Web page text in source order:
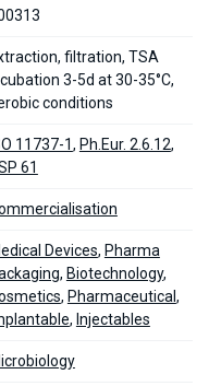
filtration, TSA
3-5d at 30-35°C,
conditions
11737-1, Ph.Eur. 2.6.12,
61
Devices, Pharma
, Biotechnology,
, Pharmaceutical ,
, Injectables